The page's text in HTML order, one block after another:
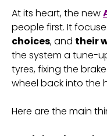
At its heart, the new
people first. It
choices, and their
the system a tune-
tyres, fixing the
wheel back into the
Here are the main